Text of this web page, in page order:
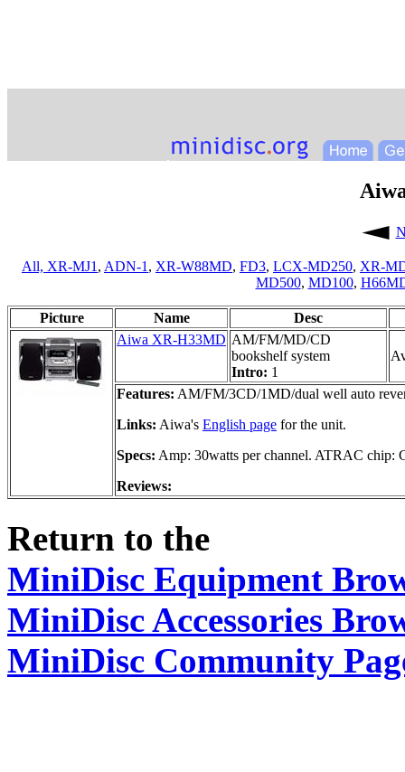
All, XR-MJ1 , ADN-1 , XR-W88MD, FD3, LCX-MD250, XR-
MD500, MD100,
Picture Name
Desc
Aiwa XR-H33MD AM/FM/MD/CD
bookshelf system
Intro: 1
Features: AM/FM/3CD/1MD/dual well auto
Links: Aiwa's English page for the unit.
Specs: Amp: 30watts per channel. ATRAC chip:
Reviews:
Return to the
MiniDisc Equipment
MiniDisc Accessories
MiniDisc Community